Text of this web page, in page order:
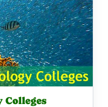
Colleges